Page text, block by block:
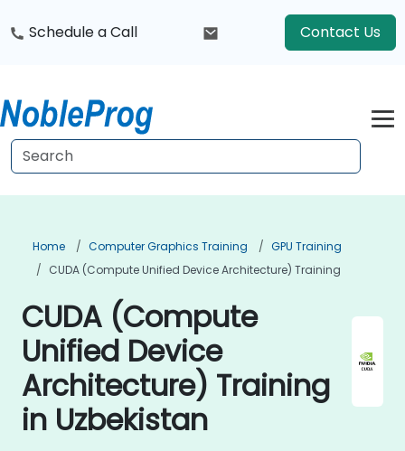
Schedule a Call Contact Us
Home Computer Graphics Training
GPU Training
CUDA (Compute Unified Device Architecture) Training
CUDA (Compute
Unified Device
Architecture) Training
in Uzbekistan